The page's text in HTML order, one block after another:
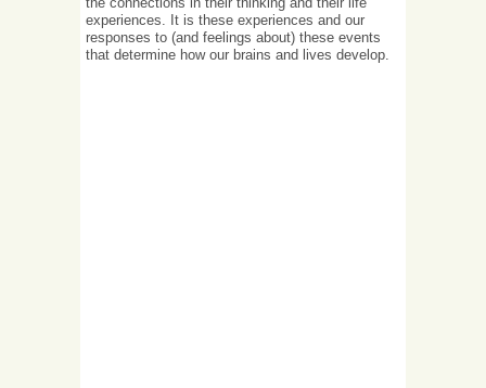
experiences. It is these experiences and our
responses to (and feelings about) these events
that determine how our brains and lives develop.